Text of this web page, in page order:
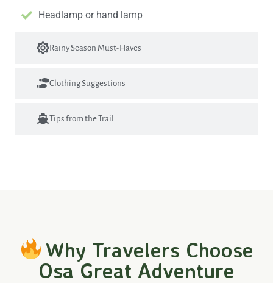
Rainy Season Must-Haves
Clothing Suggestions
Tips from the Trail
Headlamp or hand lamp
Why Travelers Choose
Osa Great Adventure